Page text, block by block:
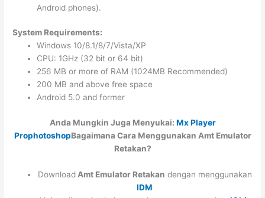
Android phones).
System Requirements:
Windows 10/8.1/8/7/Vista/XP
CPU: 1GHz (32 bit or 64 bit)
256 MB or more of RAM (1024MB Recommended)
200 MB and above free space
Android 5.0 and former
Anda Mungkin Juga Menyukai: Mx Player
ProphotoshopBagaimana Cara Menggunakan Amt Emulator
Retakan?
DownloadAmt Emulator Retakan dengan menggunakan
IDM